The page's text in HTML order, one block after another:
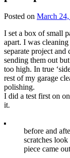
Posted on March
I set a box of small
apart. I was
separate project and
sending them out
too high. In true
rest of my garage
polishing.
I did a test first on
it.
before and
scratches
piece came